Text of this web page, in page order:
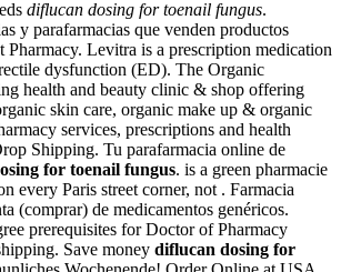
diflucan dosing for toenail fungus.
y parafarmacias que venden productos
Pharmacy. Levitra is a prescription medication
dysfunction (ED). The Organic
health and beauty clinic & shop offering
skin care, organic make up & organic
services, prescriptions and health
Shipping. Tu parafarmacia online de
for toenail fungus. is a green pharmacie
every Paris street corner, not . Farmacia
(comprar) de medicamentos genéricos.
prerequisites for Doctor of Pharmacy
Save money diflucan dosing for